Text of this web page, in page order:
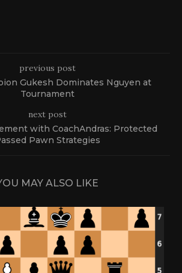
previous post
Gukesh Dominates Nguyen at
Tournament
next post
with CoachAndras: Protected
Pawn Strategies
MAY ALSO LIKE